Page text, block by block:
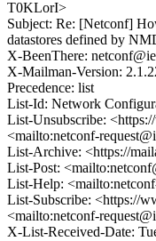
T0KLorI>
Subject: Re: [Netconf]
datastores defined by
X-BeenThere:
X-Mailman-Version:
Precedence: list
List-Id: Network
List-Unsubscribe:
<mailto:netconf-
List-Archive: <https://
List-Post:
List-Help:
List-Subscribe: <https://
<mailto:netconf-
X-List-Received-Date: